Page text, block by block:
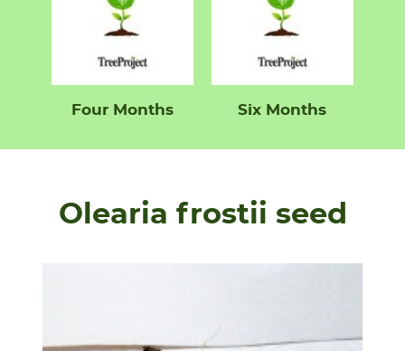
Four Months Six Months
Olearia frostii seed